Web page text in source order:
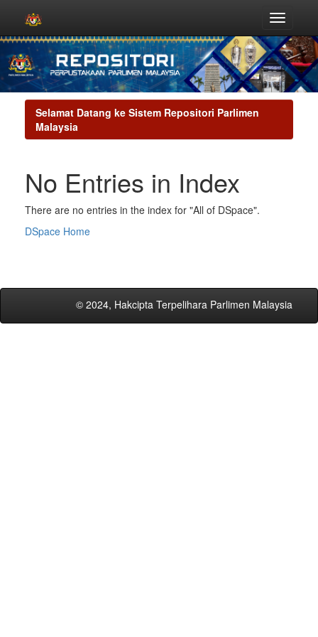
Skip
navigation
Selamat Datang ke Sistem Repositori Parlimen
Malaysia
No Entries in Index
There are no entries in the index for "All of DSpace".
DSpace Home
© 2024, Hakcipta Terpelihara Parlimen Malaysia